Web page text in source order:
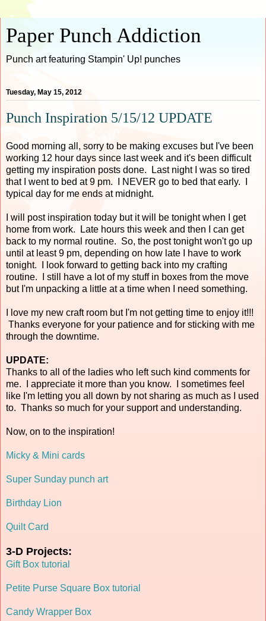
Paper Punch Addiction
Punch art featuring Stampin' Up! punches
Tuesday, May 15, 2012
Punch Inspiration 5/15/12 UPDATE
Good morning all, sorry to be making excuses but I've been
working 12 hour days since last week and it's been difficult
getting my inspiration posts done. Last night I was so tired
that I went to bed at 9 pm. I NEVER go to bed that early. I
typical day for me ends at midnight.
I will post inspiration today but it will be tonight when I get
home from work. Late hours this week and then I can get
back to my normal routine. So, the post tonight won't go up
until at least 9 pm, depending on how late I have to work
tonight. I look forward to getting back into my crafting
routine. I still have a lot of my stuff in boxes from the move
but I'm unpacking a little at a time when I need something.
I love my new craft room but I'm not getting time to enjoy it!!!
Thanks everyone for your patience and for sticking with me
through the downtime.
UPDATE:
Thanks to all of the ladies who left such kind comments for
me. I appreciate it more than you know. I sometimes feel
like I'm letting you all down by not sharing as much as I used
to. Thanks so much for your support and understanding.
Now, on to the inspiration!
Micky & Mini cards
Super Sunday punch art
Birthday Lion
Quilt Card
3-D Projects:
Gift Box tutorial
Petite Purse Square Box tutorial
Candy Wrapper Box